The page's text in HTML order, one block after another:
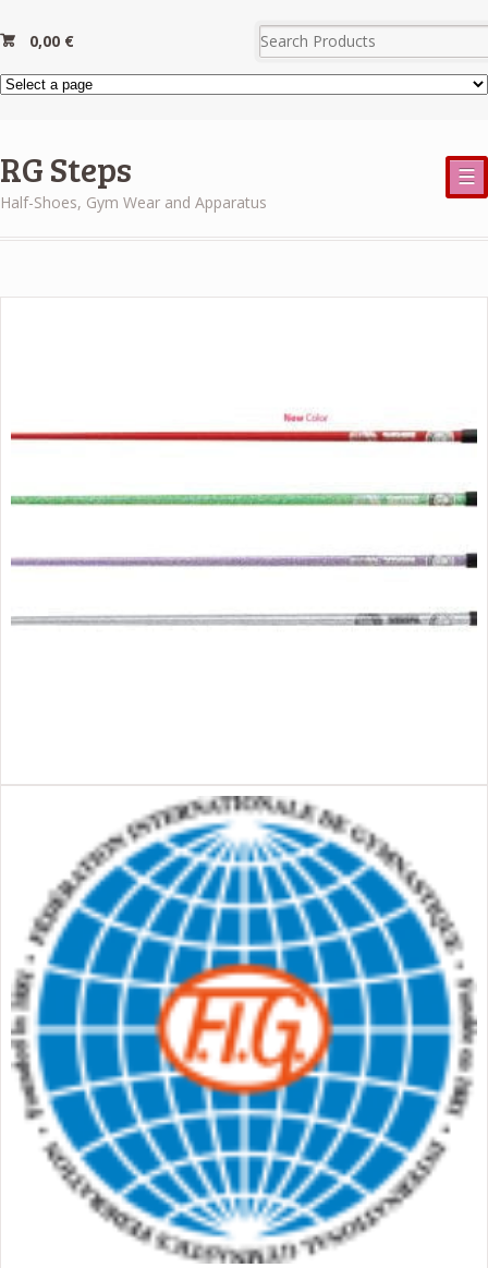
0,00 €
RG Steps
Half-Shoes, Gym Wear and Apparatus
☰